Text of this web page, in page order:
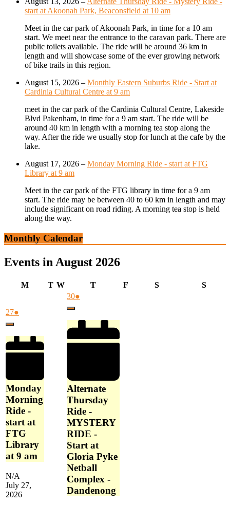
start at Akoonah Park, Beaconsfield at 10 am
Meet in the car park of Akoonah Park, in time for a 10 am
start. We meet near the entrance to the caravan park. There are
public toilets available. The ride will be around 36 km in
length and will showcase some of the ever growing network
of bike trails in this region.
August 15, 2026 – Monthly Eastern Suburbs Ride - Start at
Cardinia Cultural Centre at 9 am
meet in the car park of the Cardinia Cultural Centre, Lakeside
Blvd Pakenham, in time for a 9 am start. The ride will be
around 40 km in length with a morning tea stop along the
way. After the ride we usually stop for lunch at the cafe by the
lake.
August 17, 2026 – Monday Morning Ride - start at FTG
Library at 9 am
Meet in the car park of the FTG library in time for a 9 am
start. The ride may be between 40 to 60 km in length and may
include significant on road riding. A morning tea stop is held
along the way.
Monthly Calendar
Events in August 2026
MMonday
TTuesday
WWednesday
TThursday
F SSaturday S
27July
27,
●
Close
Monday
Morning
Ride -
start at
FTG
Library
at 9 am
N/A
July 27,
2026
30July
30,
●
Close
Alternate
Thursday
Ride -
MYSTERY
RIDE -
Start at
Gloria Pyke
Netball
Complex -
Dandenong